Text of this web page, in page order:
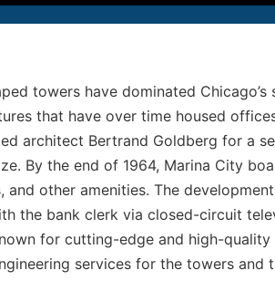
towers have dominated Chicago’s
that have over time housed
architect Bertrand Goldberg for a
By the end of 1964, Marina City
other amenities. The
the bank clerk via closed-circuit
for cutting-edge and high-quality
services for the towers and